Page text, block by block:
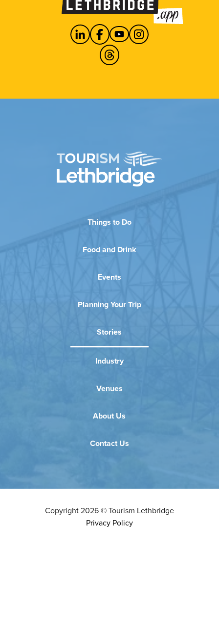
Things to Do
Food and Drink
Events
Planning Your Trip
Stories
Industry
Venues
About Us
Contact Us
Copyright2026©Tourism Lethbridge
Privacy Policy